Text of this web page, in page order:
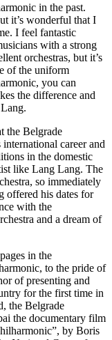
in the past.
it’s wonderful that I
I feel fantastic
with a strong
orchestras, but it’s
of the uniform
you can
the difference and
the Belgrade
career and
in the domestic
like Lang Lang. The
so immediately
offered his dates for
with the
and a dream of
in the
to the pride of
of presenting and
for the first time in
the Belgrade
the documentary film
by Boris